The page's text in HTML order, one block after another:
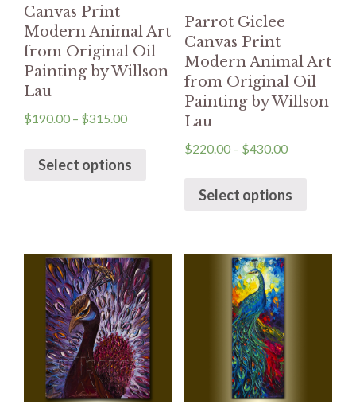
Canvas Print
Modern Animal Art
from Original Oil
Painting by Willson
Lau
$190.00 – $315.00
Select options
Parrot Giclee
Canvas Print
Modern Animal Art
from Original Oil
Painting by Willson
Lau
$220.00– $430.00
Select options